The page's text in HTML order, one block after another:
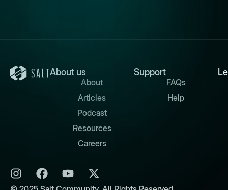
About us
About
Articles
Podcast
Resources
Careers
Support
FAQs
Help